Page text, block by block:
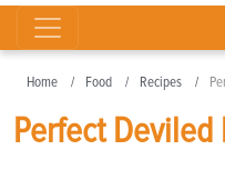
Home Food Recipes
Perfect Deviled